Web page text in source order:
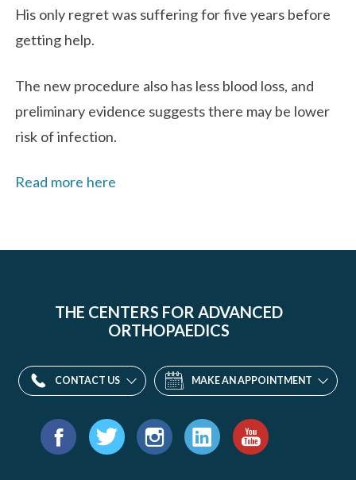
His only regret was suffering for five years before
getting help.
The new procedure also has less blood loss, and
preliminary evidence suggests there may be lower
risk of infection.
Read more here
THE CENTERS FOR ADVANCED
ORTHOPAEDICS
CONTACT US MAKE AN APPOINTMENT
Find